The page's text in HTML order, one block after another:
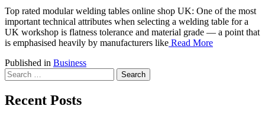
Top rated modular welding tables online shop UK: One of the most
important technical attributes when selecting a welding table for a
UK workshop is flatness tolerance and material grade — a point that
is emphasised heavily by manufacturers like Read More
Published in Business
Search
for:
Recent Posts